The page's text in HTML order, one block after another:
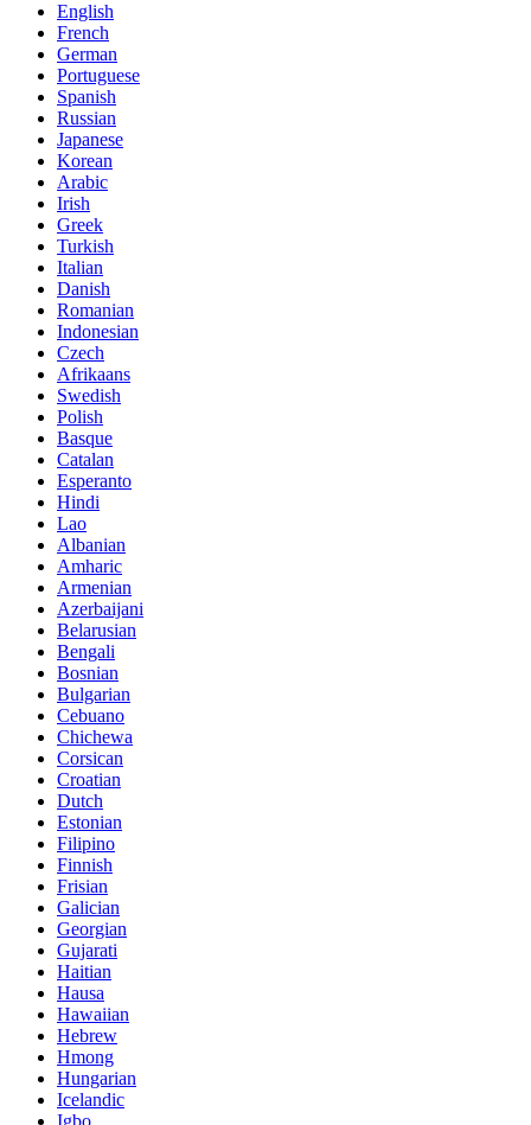
English
French
German
Portuguese
Spanish
Russian
Japanese
Korean
Arabic
Irish
Greek
Turkish
Italian
Danish
Romanian
Indonesian
Czech
Afrikaans
Swedish
Polish
Basque
Catalan
Esperanto
Hindi
Lao
Albanian
Amharic
Armenian
Azerbaijani
Belarusian
Bengali
Bosnian
Bulgarian
Cebuano
Chichewa
Corsican
Croatian
Dutch
Estonian
Filipino
Finnish
Frisian
Galician
Georgian
Gujarati
Haitian
Hausa
Hawaiian
Hebrew
Hmong
Hungarian
Icelandic